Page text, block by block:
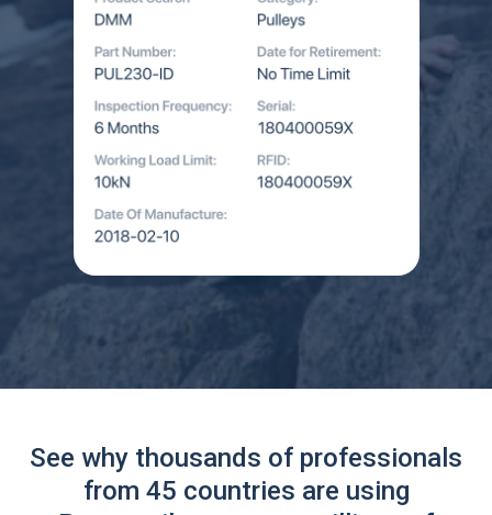
See why thousands of professionals
from 45 countries are using